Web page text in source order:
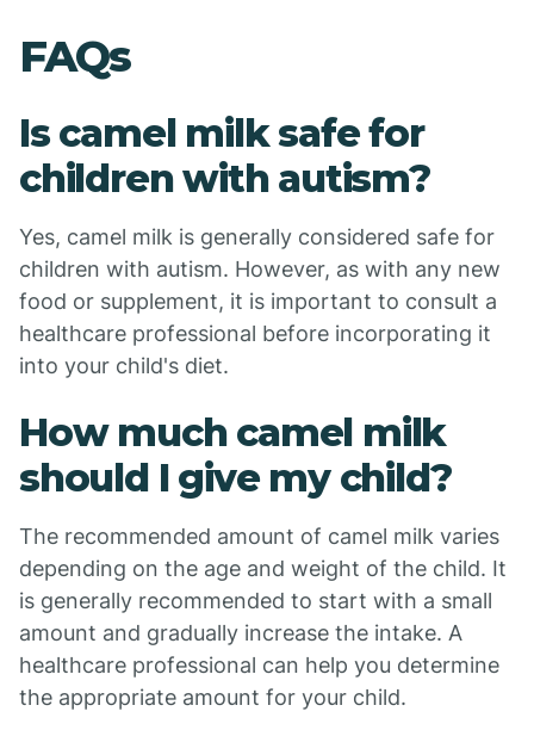
FAQs
Is camel milk safe for
children with autism?
Yes, camel milk is generally considered safe for
children with autism. However, as with any new
food or supplement, it is important to consult a
healthcare professional before incorporating it
into your child's diet.
How much camel milk
should I give my child?
The recommended amount of camel milk varies
depending on the age and weight of the child. It
is generally recommended to start with a small
amount and gradually increase the intake. A
healthcare professional can help you determine
the appropriate amount for your child.